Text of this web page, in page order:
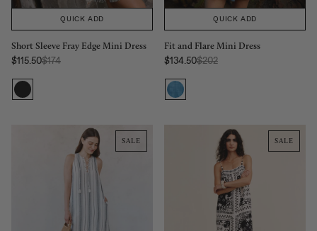
QUICK ADD
Short Sleeve Fray Edge Mini Dress
Sale price
$115.50Regular Price:
$174
QUICK ADD
Fit and Flare Mini Dress
Sale price
$134.50Regular Price:
$202
SALE SALE